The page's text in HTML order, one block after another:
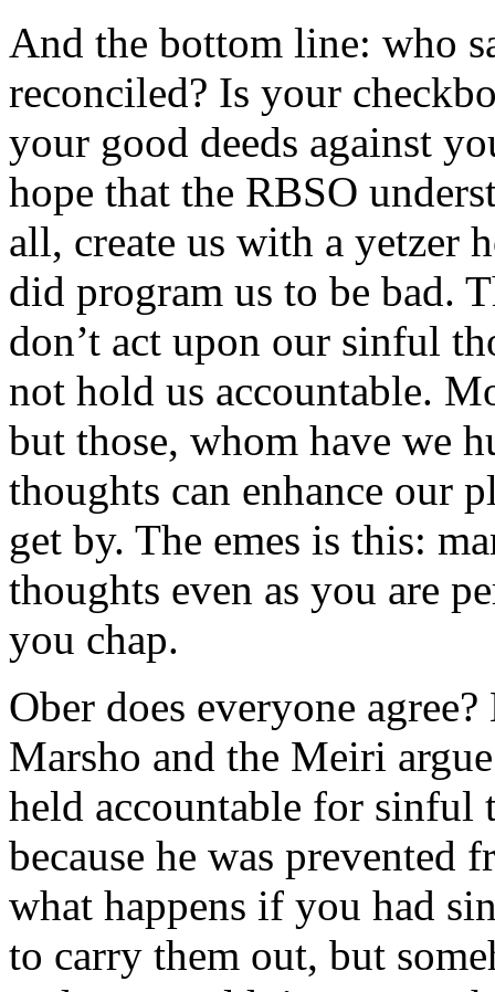
And the bottom line: who
reconciled? Is your
your good deeds against
hope that the RBSO
all, create us with a yetzer
did program us to be bad.
don’t act upon our sinful
not hold us accountable.
but those, whom have we
thoughts can enhance our
get by. The emes is this:
thoughts even as you are
you chap.
Ober does everyone
Marsho and the Meiri
held accountable for sinful
because he was prevented
what happens if you had
to carry them out, but